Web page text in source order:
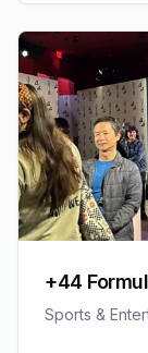
+44
Sports &